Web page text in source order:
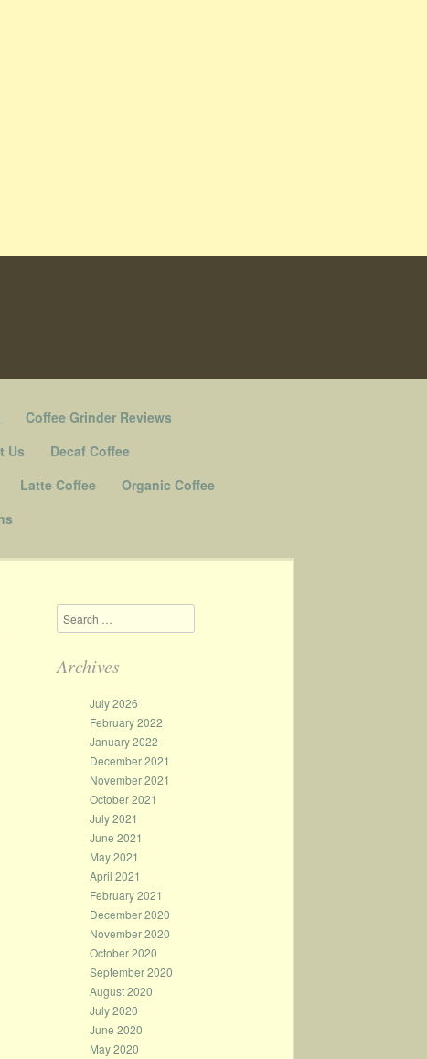
Coffee Grinder Reviews
Us
Decaf Coffee
Latte Coffee
Organic Coffee
Search
Archives
July 2026
February 2022
January 2022
December 2021
November 2021
October 2021
July 2021
June 2021
May 2021
April 2021
February 2021
December 2020
November 2020
October 2020
September 2020
August 2020
July 2020
June 2020
May 2020